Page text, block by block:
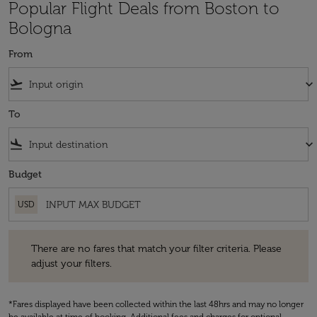
Popular Flight Deals from Boston to
Bologna
From
flight_takeoff keyboard_arrow_down
To
flight_land keyboard_arrow_down
Budget
USD
There are no fares that match your filter criteria. Please
adjust your filters.
*Fares displayed have been collected within the last 48hrs and may no longer